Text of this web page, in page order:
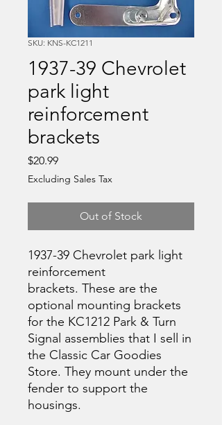
SKU: KNS-KC1211
1937-39 Chevrolet
park light
reinforcement
brackets
$20.99Price
Excluding Sales Tax
Out of Stock
1937-39 Chevrolet park light
reinforcement
brackets. These are the
optional mounting brackets
for the KC1212 Park & Turn
Signal assemblies that I sell in
the Classic Car Goodies
Store. They mount under the
fender to support the
housings.